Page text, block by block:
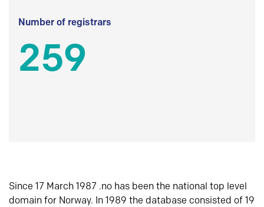
Number of registrars
259
Since 17 March 1987 .no has been the national top level
domain for Norway. In 1989 the database consisted of 19